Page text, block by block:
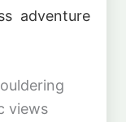
adventure
views